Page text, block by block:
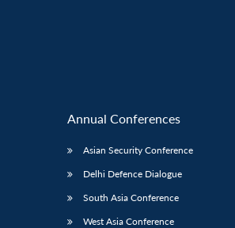
Annual Conferences
Asian Security Conference
Delhi Defence Dialogue
South Asia Conference
West Asia Conference